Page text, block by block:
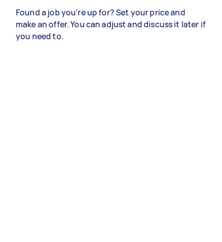
Found a job you’re up for? Set your price and
make an offer. You can adjust and discuss it later if
you need to.